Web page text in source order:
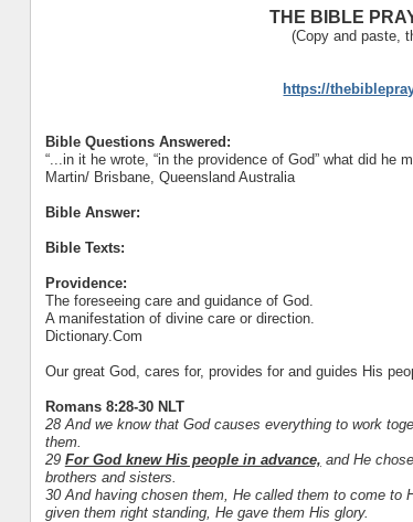
THE BIBLE
(Copy and paste,
https://
Bible Questions Answered:
“...in it he wrote, “in the providence of God” what did he
Martin/ Brisbane, Queensland Australia
Bible Answer:
Bible Texts:
Providence:
The foreseeing care and guidance of God.
A manifestation of divine care or direction.
Dictionary.Com
Our great God, cares for, provides for and guides His
Romans 8:28-30 NLT
28 And we know that God causes everything to work
them.
29 For God knew His people in advance, and He
brothers and sisters.
30 And having chosen them, He called them to come to
given them right standing, He gave them His glory.